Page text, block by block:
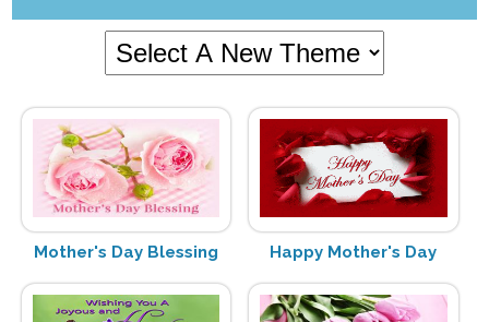
Mother's Day Blessing Happy Mother's Day